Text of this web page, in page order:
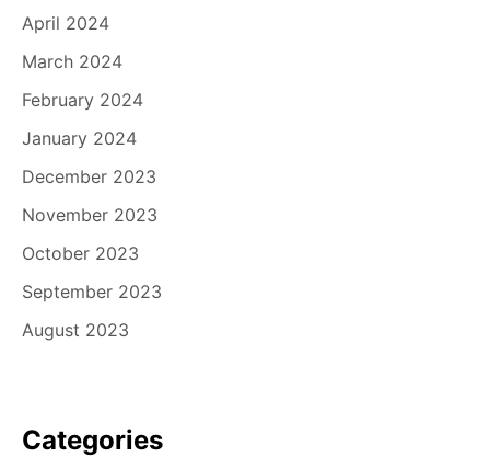
April 2024
March 2024
February 2024
January 2024
December 2023
November 2023
October 2023
September 2023
August 2023
Categories